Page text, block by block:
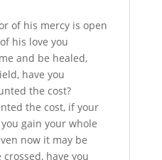
of his mercy is open
his love you
and be healed,
have you
the cost?
the cost, if your
gain your whole
now it may be
have you